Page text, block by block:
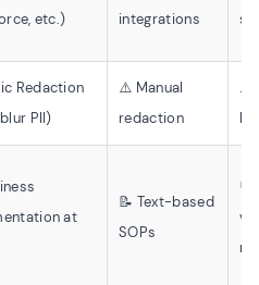
etc.)
integrations
Redaction
PII)
⚠️ Manual
redaction
⚠️
at
📝 Text-based
SOPs
💬